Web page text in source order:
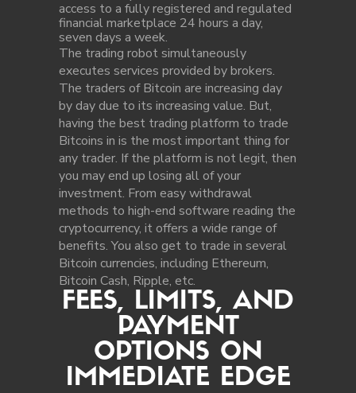
access to a fully registered and regulated
financial marketplace 24 hours a day,
seven days a week.
The trading robot simultaneously
executes services provided by brokers.
The traders of Bitcoin are increasing day
by day due to its increasing value. But,
having the best trading platform to trade
Bitcoins in is the most important thing for
any trader. If the platform is not legit, then
you may end up losing all of your
investment. From easy withdrawal
methods to high-end software reading the
cryptocurrency, it offers a wide range of
benefits. You also get to trade in several
Bitcoin currencies, including Ethereum,
Bitcoin Cash, Ripple, etc.
FEES, LIMITS, AND
PAYMENT
OPTIONS ON
IMMEDIATE EDGE